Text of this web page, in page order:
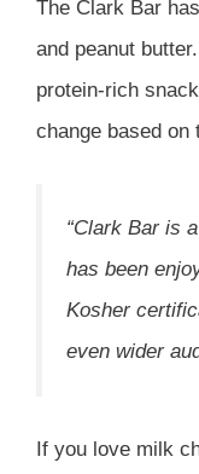
The Clark Bar
and peanut
protein-rich
change based on
“Clark Bar is
has been
Kosher
even wider
If you love milk